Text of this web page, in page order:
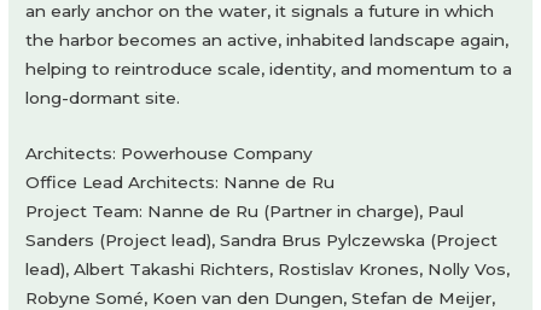
an early anchor on the water, it signals a future in which
the harbor becomes an active, inhabited landscape again,
helping to reintroduce scale, identity, and momentum to a
long-dormant site.
Architects: Powerhouse Company
Office Lead Architects: Nanne de Ru
Project Team: Nanne de Ru (Partner in charge), Paul
Sanders (Project lead), Sandra Brus Pylczewska (Project
lead), Albert Takashi Richters, Rostislav Krones, Nolly Vos,
Robyne Somé, Koen van den Dungen, Stefan de Meijer,